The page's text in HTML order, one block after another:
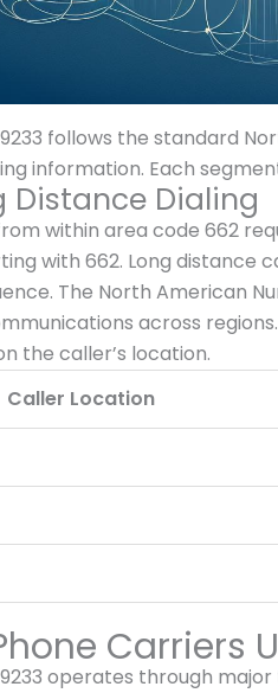
follows the standard
information. Each
Distance Dialing
within area code 662
with 662. Long distance
The North American
across
the caller’s location.
Caller Location
Carriers
operates through